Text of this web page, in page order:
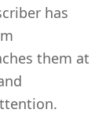
has
them at